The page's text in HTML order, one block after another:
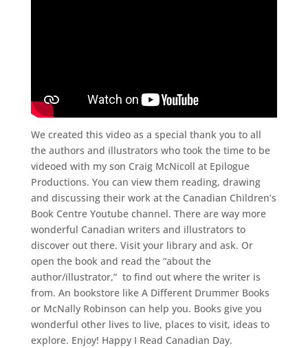
We created this video as a special thank you to all
the authors and illustrators who took the time to be
videoed with my son Craig McNicoll at Epilogue
Productions. You can view them reading, drawing
and discussing their work at the Canadian Children’s
Book Centre Youtube channel. There are way more
wonderful Canadian writers and illustrators to
discover out there. Visit your library and ask. Or
open the book and read the “about the
author/illustrator,” to find out where the writer is
from. An bookstore like A Different Drummer Books
or McNally Robinson can help you. Books give you
wonderful other lives to live, places to visit, ideas to
explore. Enjoy! Happy I Read Canadian Day.